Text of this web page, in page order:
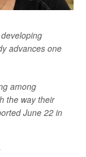
advances one
among
the way their
June 22 in